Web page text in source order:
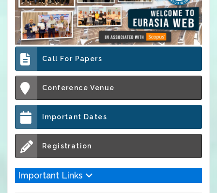
Call For Papers
Conference Venue
Important Dates
Registration
Important Links